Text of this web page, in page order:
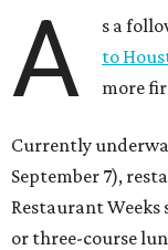
A s a
to
more
Currently
September 7),
Restaurant Weeks
or three-course